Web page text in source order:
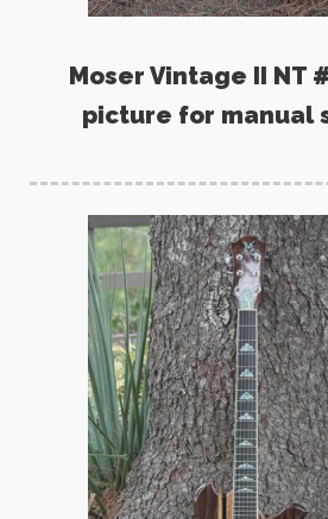
Moser Vintage II NT
picture for manual